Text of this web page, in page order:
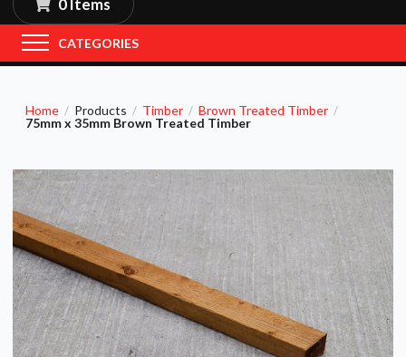
CATEGORIES
Home / Products / Timber / Brown Treated Timber /
75mm x 35mm Brown Treated Timber